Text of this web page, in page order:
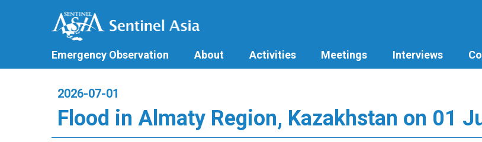
Emergency Observation About Activities Meetings Interviews
2026-07-01
Flood in Almaty Region, Kazakhstan on 01